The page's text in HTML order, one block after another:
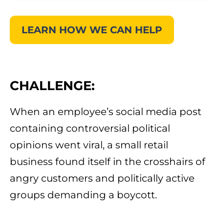
LEARN HOW WE CAN HELP
CHALLENGE:
When an employee’s social media post
containing controversial political
opinions went viral, a small retail
business found itself in the crosshairs of
angry customers and politically active
groups demanding a boycott.